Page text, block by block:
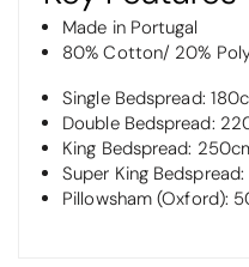
Made in Portugal
80% Cotton/ 20%
Single Bedspread:
Double Bedspread:
King Bedspread:
Super King
Pillowsham (Oxford):